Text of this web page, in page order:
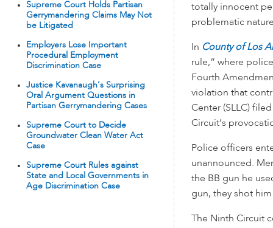
Supreme Court Holds Partisan
Gerrymandering Claims May Not
be Litigated
Employers Lose Important
Procedural Employment
Discrimination Case
Justice Kavanaugh’s Surprising
Oral Argument Questions in
Partisan Gerrymandering Cases
Supreme Court to Decide
Groundwater Clean Water Act
Case
Supreme Court Rules against
State and Local Governments in
Age Discrimination Case
totally innocent
problematic
In County of Los
rule,” where
Fourth
violation that
Center (SLLC)
Circuit’s
Police officers
unannounced.
the BB gun he
gun, they shot
The Ninth Circuit